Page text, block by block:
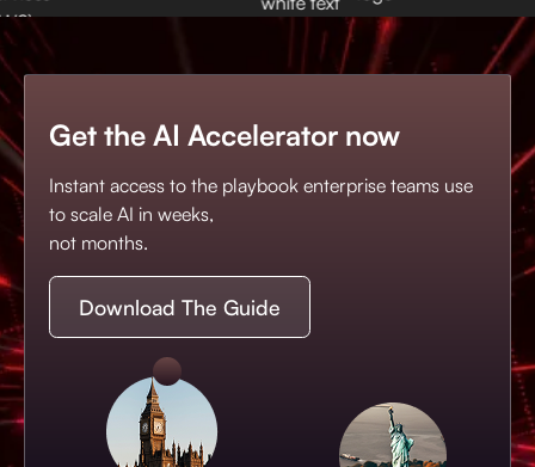
Get the AI Accelerator now
Instant access to the playbook enterprise teams use
to scale AI in weeks,
not months.
Download The Guide